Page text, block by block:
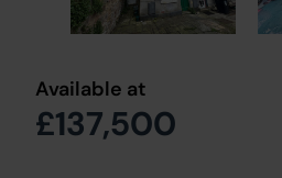
Available at
£137,500